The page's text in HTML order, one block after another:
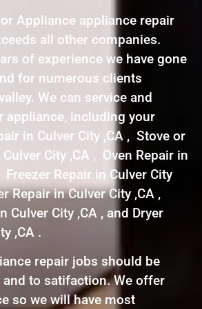
Appliance appliance repair
all other companies.
of experience we have gone
for numerous clients
We can service and
appliance, including your
in Culver City ,CA , Stove or
City ,CA , Oven Repair in
Freezer Repair in Culver City
Repair in Culver City ,CA ,
Culver City ,CA , and Dryer
,CA .
repair jobs should be
to satifaction. We offer
so we will have most